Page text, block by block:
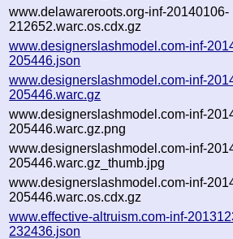
www.delawareroots.org-inf-20140106-
212652.warc.os.cdx.gz
www.designerslashmodel.com-inf-
205446.json
www.designerslashmodel.com-inf-
205446.warc.gz
www.designerslashmodel.com-inf-
205446.warc.gz.png
www.designerslashmodel.com-inf-
205446.warc.gz_thumb.jpg
www.designerslashmodel.com-inf-
205446.warc.os.cdx.gz
www.effective-altruism.com-inf-
232436.json